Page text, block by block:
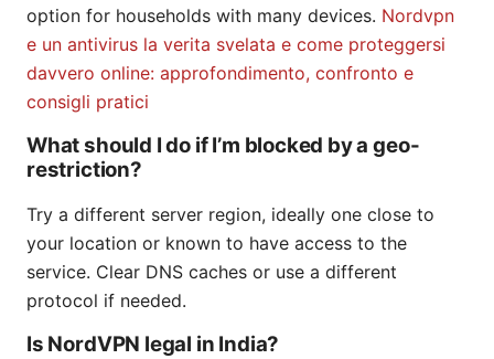
option for households with many devices. Nordvpn
e un antivirus la verita svelata e come proteggersi
davvero online: approfondimento, confronto e
consigli pratici
What should I do if I’m blocked by a geo-
restriction?
Try a different server region, ideally one close to
your location or known to have access to the
service. Clear DNS caches or use a different
protocol if needed.
Is NordVPN legal in India?